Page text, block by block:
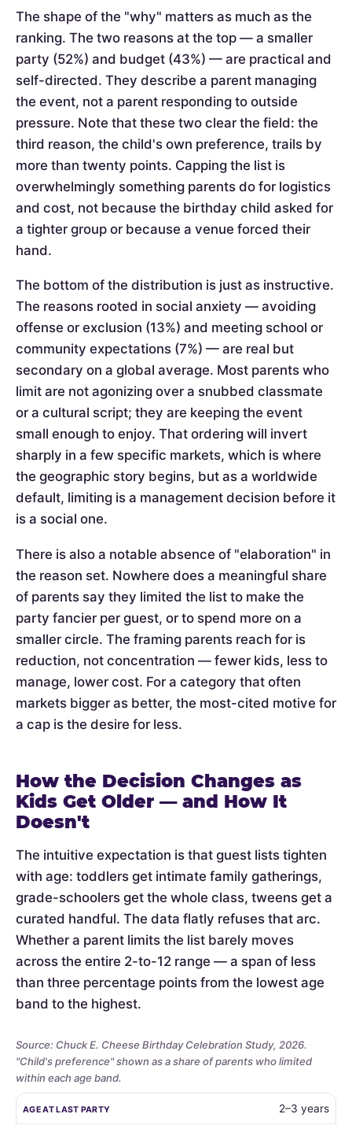
The shape of the "why" matters as much as the
ranking. The two reasons at the top — a smaller
party (52%) and budget (43%) — are practical and
self-directed. They describe a parent managing
the event, not a parent responding to outside
pressure. Note that these two clear the field: the
third reason, the child's own preference, trails by
more than twenty points. Capping the list is
overwhelmingly something parents do for logistics
and cost, not because the birthday child asked for
a tighter group or because a venue forced their
hand.
The bottom of the distribution is just as instructive.
The reasons rooted in social anxiety — avoiding
offense or exclusion (13%) and meeting school or
community expectations (7%) — are real but
secondary on a global average. Most parents who
limit are not agonizing over a snubbed classmate
or a cultural script; they are keeping the event
small enough to enjoy. That ordering will invert
sharply in a few specific markets, which is where
the geographic story begins, but as a worldwide
default, limiting is a management decision before it
is a social one.
There is also a notable absence of "elaboration" in
the reason set. Nowhere does a meaningful share
of parents say they limited the list to make the
party fancier per guest, or to spend more on a
smaller circle. The framing parents reach for is
reduction, not concentration — fewer kids, less to
manage, lower cost. For a category that often
markets bigger as better, the most-cited motive for
a cap is the desire for less.
How the Decision Changes as
Kids Get Older — and How It
Doesn't
The intuitive expectation is that guest lists tighten
with age: toddlers get intimate family gatherings,
grade-schoolers get the whole class, tweens get a
curated handful. The data flatly refuses that arc.
Whether a parent limits the list barely moves
across the entire 2-to-12 range — a span of less
than three percentage points from the lowest age
band to the highest.
Source: Chuck E. Cheese Birthday Celebration Study, 2026.
"Child's preference" shown as a share of parents who limited
within each age band.
Whether
AGE AT LAST PARTY "CHILD'S2–3 years